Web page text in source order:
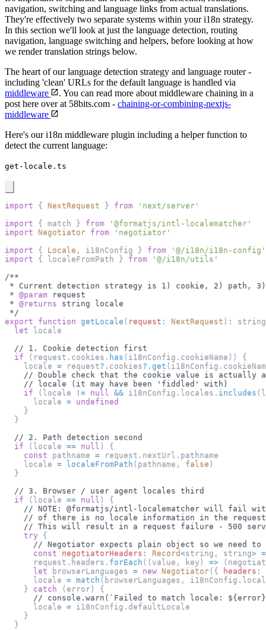
navigation, switching and language links from actual translations.
They're effectively two separate systems within your i18n strategy.
In this section we'll look at just the language detection, routing
navigation, language switching and helpers, before looking at how
we render translation strings below.
The heart of our language detection strategy and language router -
including 'clean' URLs for the default language is handled via
middleware
. You can read more about middleware chaining in a
post here over at 58bits.com - chaining-or-combining-nextjs-
middleware
Here's our i18n middleware plugin including a helper function to
detect the current language:
get-locale.ts
import { NextRequest } from
'next/server'
import
{ match } from
'@formatjs/intl-localematcher'
import Negotiator from
'negotiator'
import
{ Locale , i18nConfig } from
'@/i18n/i18n-config'
import
{ localeFromPath } from
'@/i18n/utils'
/**
* Current detection strategy is 1) cookie, 2) path,
* @param
request
* @returns string locale
*/
export
function getLocale ( request : NextRequest ) :
let locale
// 1. Cookie detection first
if
( request . cookies . has ( i18nConfig . cookieName ) )
{
    locale
= request?. cookies?. get ( i18nConfig .
// Double check that the cookie value is actually
// locale (it may have been 'fiddled' with)
if
( locale != null && i18nConfig . locales . includes (
      locale
= undefined
}
}
// 2. Path detection second
if
( locale == null )
{
const pathname = request . nextUrl . pathname
    locale
= localeFromPath ( pathname , false )
}
// 3. Browser / user agent locales third
if
( locale == null )
{
// NOTE: @formatjs/intl-localematcher will fail
// of there is no locale information in the request
// This will result in a request failure - 500
try
{
// Negotiator expects plain object so we need to
const
negotiatorHeaders : Record<string , string> =
      request
. headers . forEach ( ( value , key ) => (
let browserLanguages = new Negotiator( { headers :
      locale
= match ( browserLanguages , i18nConfig .
}
catch ( error)
{
// console.warn(`Failed to match locale:
      locale
= i18nConfig . defaultLocale
}
}